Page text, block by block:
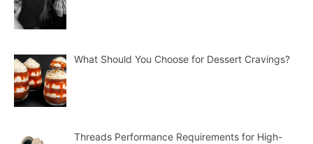
What Should You Choose for Dessert Cravings?
Threads Performance Requirements for High-